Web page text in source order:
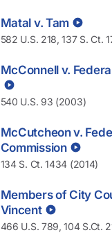
Matal v. Tam
582 U.S. 218, 137 S. Ct.
McConnell v.
540 U.S. 93 (2003)
McCutcheon v.
Commission
134 S. Ct. 1434 (2014)
Members of City
Vincent
466 U.S. 789, 104 S.Ct.